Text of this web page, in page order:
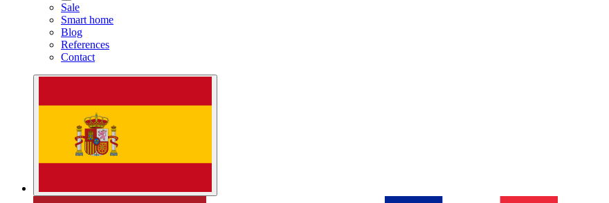
Sale
Smart home
Blog
References
Contact